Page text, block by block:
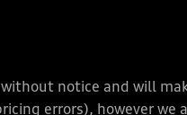
notice and will
errors), however we